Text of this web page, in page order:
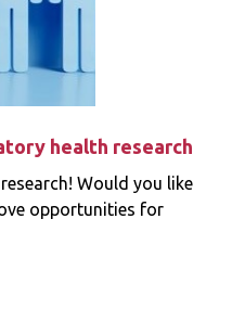
health research
Would you like
opportunities for